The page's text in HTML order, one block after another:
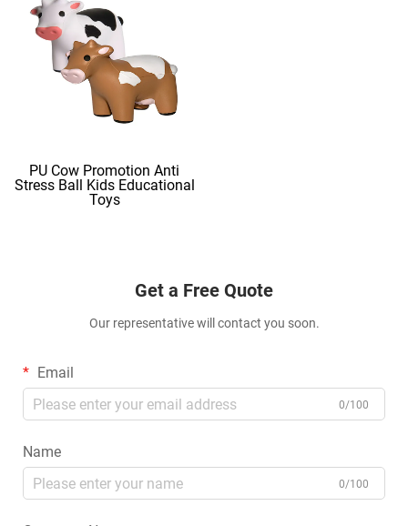
PU Cow Promotion Anti
Stress Ball Kids Educational
Toys
Get a Free Quote
Our representative will contact you soon.
Email
0/100
Name
0/100